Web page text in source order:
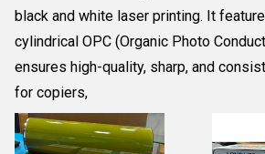
black and white laser printing. It
cylindrical OPC (Organic Photo
ensures high-quality, sharp, and
for copiers,